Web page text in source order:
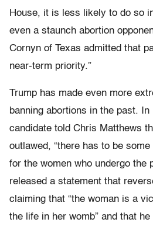
House, it is less likely to do so
even a staunch abortion
Cornyn of Texas admitted that
near-term priority.”
Trump has made even more
banning abortions in the past. In
candidate told Chris Matthews
outlawed, “there has to be
for the women who undergo the
released a statement that
claiming that “the woman is a
the life in her womb” and that